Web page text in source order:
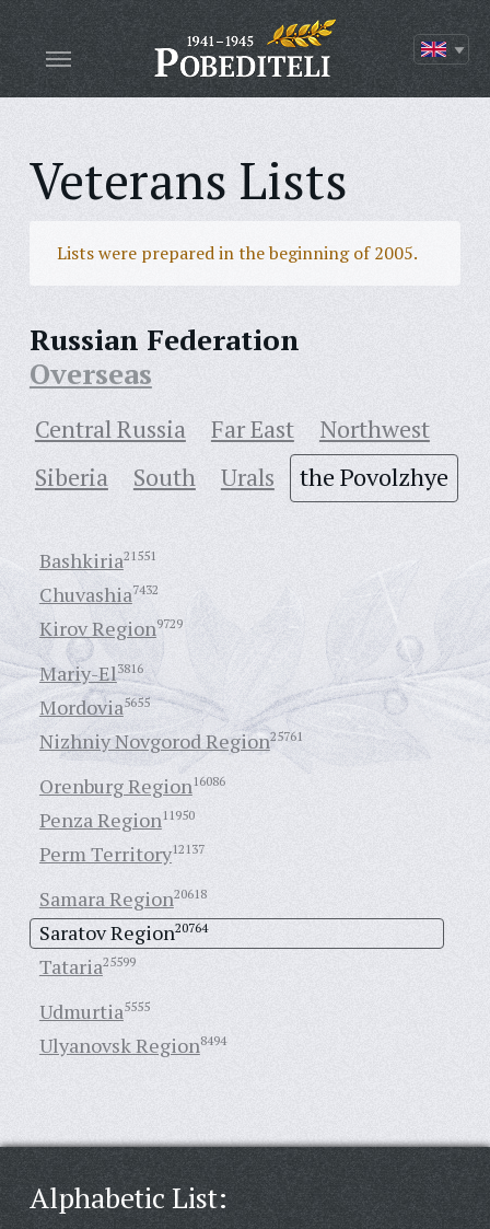
Veterans Lists
Lists were prepared in the beginning of 2005.
Russian Federation
Overseas
Central Russia Far East
Northwest
Siberia
South Urals the Povolzhye
Bashkiria21551
Chuvashia7432
Kirov Region9729
Mariy-El3816
Mordovia5655
Nizhniy Novgorod Region25761
Orenburg Region16086
Penza Region11950
Perm Territory12137
Samara Region20618
Saratov Region20764
Tataria25599
Udmurtia5555
Ulyanovsk Region8494
Alphabetic List: